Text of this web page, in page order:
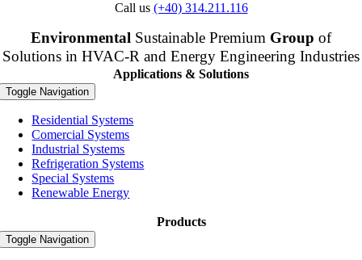
Call us (+40) 314.211.116
Environmental Sustainable Premium Group of
Solutions in HVAC-R and Energy Engineering Industries
Applications & Solutions
Toggle Navigation
Residential Systems
Comercial Systems
Industrial Systems
Refrigeration Systems
Special Systems
Renewable Energy
Products
Toggle Navigation